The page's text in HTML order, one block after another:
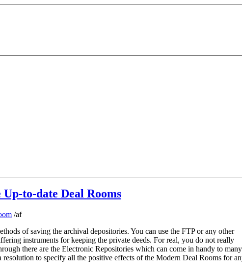
to-date Deal Rooms
/af
of saving the archival depositories. You can use the FTP or any other
instruments for keeping the private deeds. For real, you do not really
there are the Electronic Repositories which can come in handy to many
resolution to specify all the positive effects of the Modern Deal Rooms for